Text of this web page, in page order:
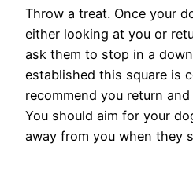
Throw a treat. Once your
either looking at you or
ask them to stop in a
established this square is
recommend you return
You should aim for your
away from you when they